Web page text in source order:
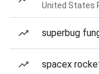
United States
superbug
spacex